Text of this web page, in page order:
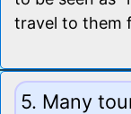
travel to them
5. Many